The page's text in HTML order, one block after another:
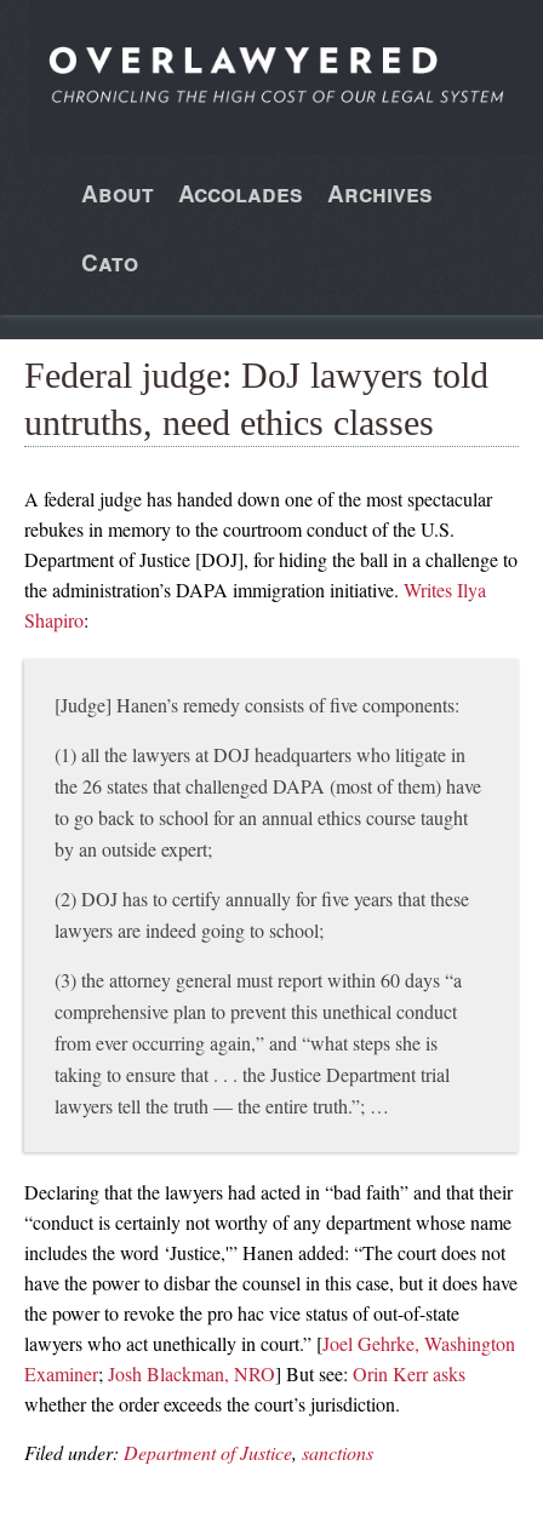
About Accolades Archives
Cato
Federal judge: DoJ lawyers told
untruths, need ethics classes
A federal judge has handed down one of the most spectacular
rebukes in memory to the courtroom conduct of the U.S.
Department of Justice [DOJ], for hiding the ball in a challenge to
the administration’s DAPA immigration initiative. Writes Ilya
Shapiro:
[Judge] Hanen’s remedy consists of five components:
(1) all the lawyers at DOJ headquarters who litigate in
the 26 states that challenged DAPA (most of them) have
to go back to school for an annual ethics course taught
by an outside expert;
(2) DOJ has to certify annually for five years that these
lawyers are indeed going to school;
(3) the attorney general must report within 60 days “a
comprehensive plan to prevent this unethical conduct
from ever occurring again,” and “what steps she is
taking to ensure that . . . the Justice Department trial
lawyers tell the truth — the entire truth.”; …
Declaring that the lawyers had acted in “bad faith” and that their
“conduct is certainly not worthy of any department whose name
includes the word ‘Justice,'” Hanen added: “The court does not
have the power to disbar the counsel in this case, but it does have
the power to revoke the pro hac vice status of out-of-state
lawyers who act unethically in court.” [Joel Gehrke, Washington
Examiner; Josh Blackman, NRO] But see: Orin Kerr asks
whether the order exceeds the court’s jurisdiction.
Filed under: Department of Justice, sanctions